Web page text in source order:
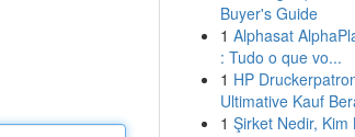
Buyer's Guide
1 Alphasat
: Tudo o que vo...
1 HP
Ultimative Kauf
1 Şirket Nedir, Kim